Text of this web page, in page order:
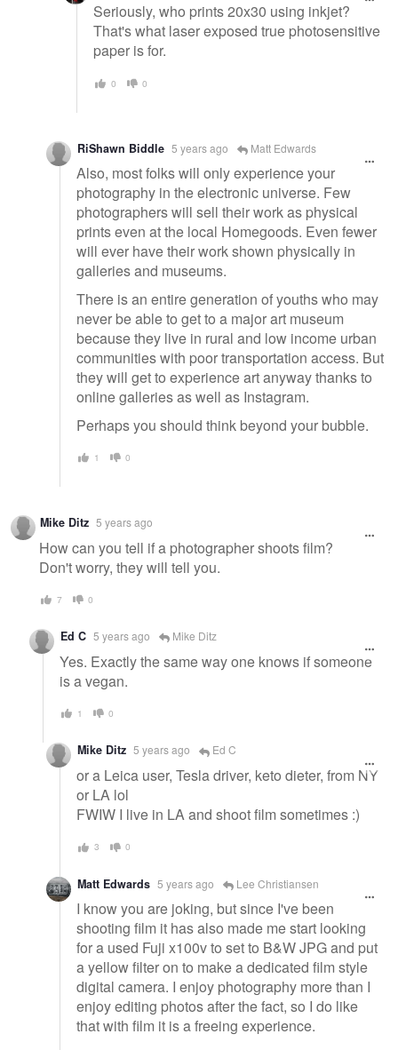
Seriously, who prints 20x30 using inkjet?
That's what laser exposed true photosensitive
paper is for.
0 0
RiShawn Biddle 5 years ago Matt Edwards
Also, most folks will only experience your
photography in the electronic universe. Few
photographers will sell their work as physical
prints even at the local Homegoods. Even fewer
will ever have their work shown physically in
galleries and museums.
There is an entire generation of youths who may
never be able to get to a major art museum
because they live in rural and low income urban
communities with poor transportation access. But
they will get to experience art anyway thanks to
online galleries as well as Instagram.
Perhaps you should think beyond your bubble.
1 0
Mike Ditz 5 years ago
How can you tell if a photographer shoots film?
Don't worry, they will tell you.
7 0
Ed C 5 years ago Mike Ditz
Yes. Exactly the same way one knows if someone
is a vegan.
1 0
Mike Ditz 5 years ago Ed C
or a Leica user, Tesla driver, keto dieter, from NY
or LA lol
FWIW I live in LA and shoot film sometimes :)
3 0
Matt Edwards 5 years ago Lee Christiansen
I know you are joking, but since I've been
shooting film it has also made me start looking
for a used Fuji x100v to set to B&W JPG and put
a yellow filter on to make a dedicated film style
digital camera. I enjoy photography more than I
enjoy editing photos after the fact, so I do like
that with film it is a freeing experience.